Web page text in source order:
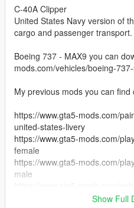
C-40A Clipper
United States Navy version of
cargo and passenger transport.
Boeing 737 - MAX9 you can
mods.com/vehicles/boeing-
My previous mods you can find
https://www.gta5-mods.com/
united-states-livery
https://www.gta5-mods.com/
female
https://www.gta5-mods.com/
male
add-on#description_tabShow Full